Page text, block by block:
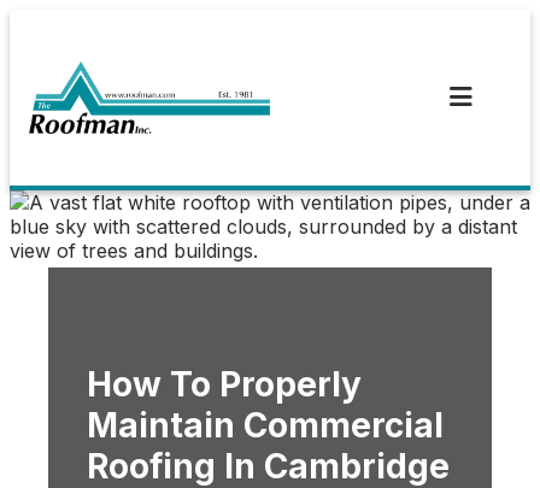
How To Properly
Maintain Commercial
Roofing In Cambridge